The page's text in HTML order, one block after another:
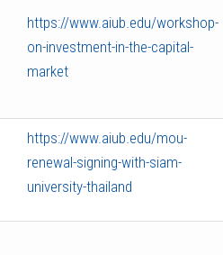
https://www.aiub.edu/workshop-
on-investment-in-the-capital-
market
https://www.aiub.edu/mou-
renewal-signing-with-siam-
university-thailand